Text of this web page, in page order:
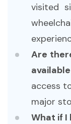
visited
Are
access
major
What if